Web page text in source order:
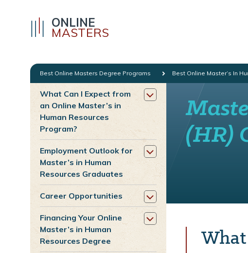
ONLINE
MASTERS
Best Online Masters Degree Programs Best Online Master’s In
What Can I Expect from
an Online Master’s in
Human Resources
Program?
Employment Outlook for
Master’s in Human
Resources Graduates
Career Opportunities
Financing Your Online
Master’s in Human
Resources Degree
(HR)